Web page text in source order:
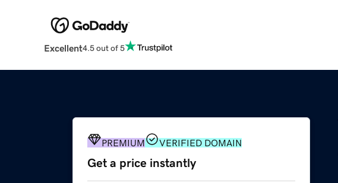
Excellent4.5 out of 5
PREMIUM VERIFIED DOMAIN
Get a price instantly